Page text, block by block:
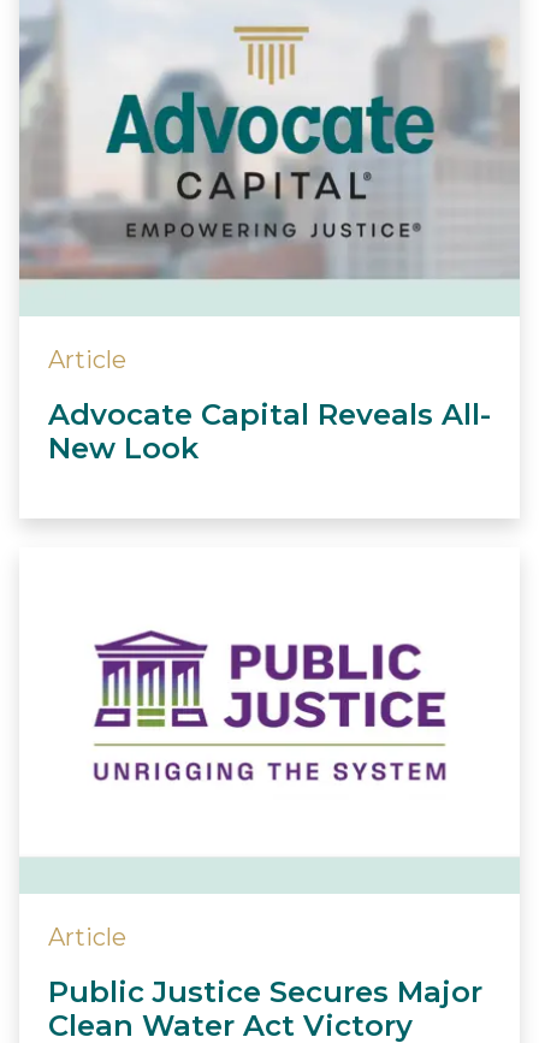
Article
Advocate Capital Reveals All-
New Look
Article
Public Justice Secures Major
Clean Water Act Victory